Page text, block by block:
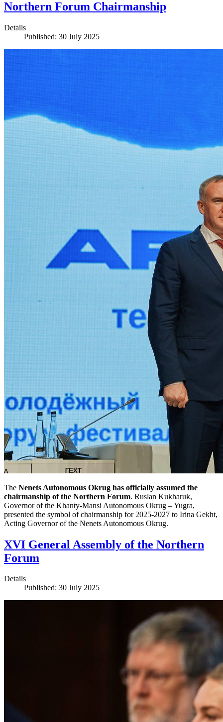
Northern Forum Chairmanship
Details
Published: 30 July 2025
The Nenets Autonomous Okrug has officially assumed the
chairmanship of the Northern Forum. Ruslan Kukharuk,
Governor of the Khanty-Mansi Autonomous Okrug – Yugra,
presented the symbol of chairmanship for 2025-2027 to Irina Gekht,
Acting Governor of the Nenets Autonomous Okrug.
XVI General Assembly of the Northern
Forum
Details
Published: 30 July 2025